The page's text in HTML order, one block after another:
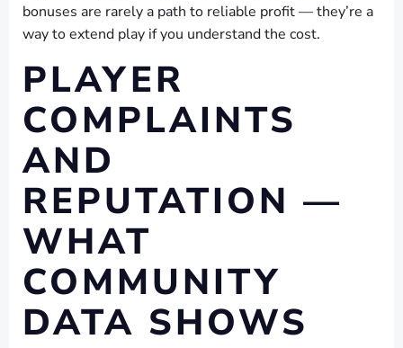
bonuses are rarely a path to reliable profit — they’re a
way to extend play if you understand the cost.
PLAYER
COMPLAINTS
AND
REPUTATION —
WHAT
COMMUNITY
DATA SHOWS